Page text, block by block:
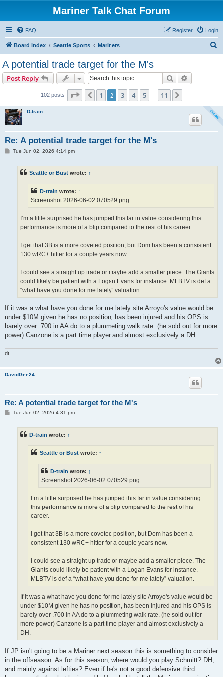
Mariner Talk Chat Forum
FAQ Login
Register
Board index Seattle Sports Mariners
A potential trade target for the M's
Post Reply Search
102 posts Page of 11
Previous
1 2 3 4 5 11
D-train
Re: A potential trade target for the M's
PTue Jun 02, 2026 4:14 pm
Seattle or Bust wrote: ↑
D-train wrote: ↑
Screenshot 2026-06-02 070529.png
I’m a little surprised he has jumped this far in value considering this
performance is more of a blip compared to the rest of his career.
I get that 3B is a more coveted position, but Dom has been a consistent
130 wRC+ hitter for a couple years now.
I could see a straight up trade or maybe add a smaller piece. The Giants
could likely be patient with a Logan Evans for instance. MLBTV is def a
“what have you done for me lately” valuation.
If it was a what have you done for me lately site Arroyo's value would be
under $10M given he has no position, has been injured and his OPS is
barely over .700 in AA do to a plummeting walk rate. (he sold out for more
power) Canzone is a part time player and almost exclusively a DH.
dt
DavidGee24
Re: A potential trade target for the M's
PTue Jun 02, 2026 4:31 pm
D-train wrote: ↑
Seattle or Bust wrote: ↑
D-train wrote: ↑
Screenshot 2026-06-02 070529.png
I’m a little surprised he has jumped this far in value considering
this performance is more of a blip compared to the rest of his
career.
I get that 3B is a more coveted position, but Dom has been a
consistent 130 wRC+ hitter for a couple years now.
I could see a straight up trade or maybe add a smaller piece. The
Giants could likely be patient with a Logan Evans for instance.
MLBTV is def a “what have you done for me lately” valuation.
If it was a what have you done for me lately site Arroyo's value would be
under $10M given he has no position, has been injured and his OPS is
barely over .700 in AA do to a plummeting walk rate. (he sold out for
more power) Canzone is a part time player and almost exclusively a
DH.
If JP isn't going to be a Mariner next season this is something to consider
in the offseason. As for this season, where would you play Schmitt? DH,
and mainly against lefties? Even if he's not a good defensive third